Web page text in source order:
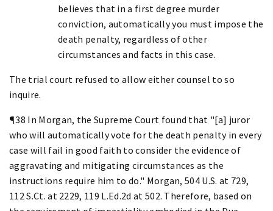
believes that in a first degree murder
conviction, automatically you must impose the
death penalty, regardless of other
circumstances and facts in this case.
The trial court refused to allow either counsel to so
inquire.
¶38 In Morgan, the Supreme Court found that "[a] juror
who will automatically vote for the death penalty in every
case will fail in good faith to consider the evidence of
aggravating and mitigating circumstances as the
instructions require him to do." Morgan, 504 U.S. at 729,
112 S.Ct. at 2229, 119 L.Ed.2d at 502. Therefore, based on